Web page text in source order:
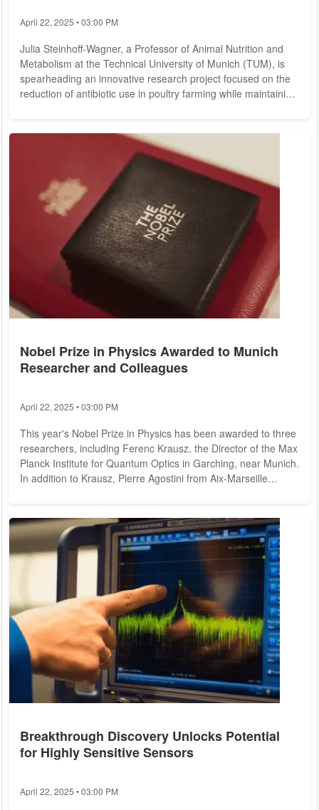
April 22, 2025 • 03:00 PM
Julia Steinhoff-Wagner, a Professor of Animal Nutrition and
Metabolism at the Technical University of Munich (TUM), is
spearheading an innovative research project focused on the
reduction of antibiotic use in poultry farming while maintaining
available, could you explain your current project's objectives?
Nobel Prize in Physics Awarded to Munich
Researcher and Colleagues
April 22, 2025 • 03:00 PM
This year's Nobel Prize in Physics has been awarded to three
researchers, including Ferenc Krausz, the Director of the Max
Planck Institute for Quantum Optics in Garching, near Munich.
In addition to Krausz, Pierre Agostini from Aix-Marseille
being recognized for their contributions to the field of electron
dynamics, as announced by the Swedish Academy of
Sciences on Tuesday...
Breakthrough Discovery Unlocks Potential
for Highly Sensitive Sensors
April 22, 2025 • 03:00 PM